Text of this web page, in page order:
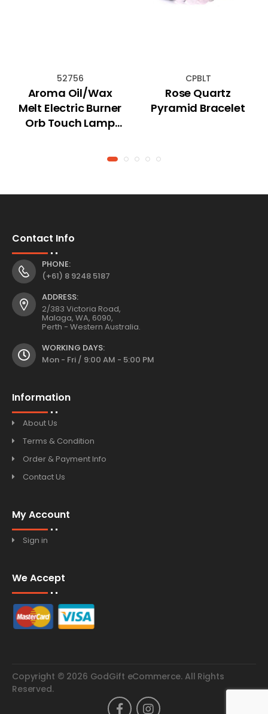
52756
Aroma Oil/Wax
Melt Electric Burner
Orb Touch Lamp
CPBLT
Rose Quartz
Pyramid Bracelet
Contact Info
PHONE:
(+61) 8 9248 5187
ADDRESS:
2/383 Victoria Road,
Malaga, WA, 6090,
Perth - Western Australia.
WORKING DAYS:
Mon - Fri / 9:00 AM - 5:00 PM
Information
About Us
Terms & Condition
Order & Payment Info
Contact Us
My Account
Sign in
We Accept
Copyright © 2026 GodGift eCommerce. All Rights
Reserved.